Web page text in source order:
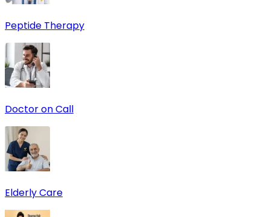
Peptide Therapy
Doctor on Call
Elderly Care